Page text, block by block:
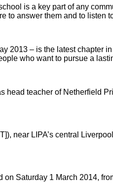
is a key part of any
to answer them and to listen
2013 – is the latest chapter
who want to pursue a
head teacher of Netherfield
near LIPA’s central
Saturday 1 March 2014,